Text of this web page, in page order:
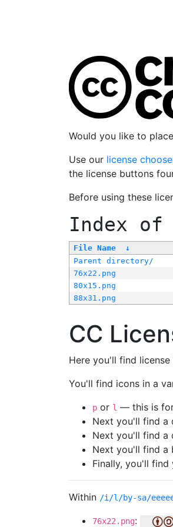
Would you like to
Use our license
the license buttons
Before using these
Index of
File Name ↓
Parent directory/
76x22.png
80x15.png
88x31.png
CC
Here you'll find
You'll find icons in a
p or l — this is for
Next you'll find a
Next you'll find
Next you'll find a
Finally, you'll
Within /i/l/by-sa/
76x22.png: